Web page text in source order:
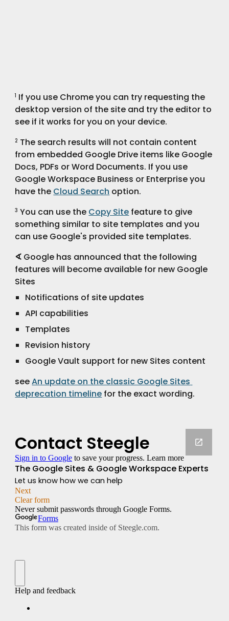
1 If you use Chrome you can try requesting the
desktop version of the site and try the editor to
see if it works for you on your device.
2 The search results will not contain content
from embedded Google Drive items like Google
Docs, PDFs or Word Documents. If you use
Google Workspace Business or Enterprise you
have the Cloud Search option.
3 You can use the Copy Site feature to give
something similar to site templates and you
can use Google's provided site templates.
∢ Google has announced that the following
features will become available for new Google
Sites
Notifications of site updates
API capabilities
Templates
Revision history
Google Vault support for new Sites content
see An update on the classic Google Sites
deprecation timeline for the exact wording.